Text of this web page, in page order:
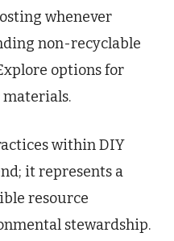
whenever
non-recyclable
options for
within DIY
it represents a
resource
stewardship.